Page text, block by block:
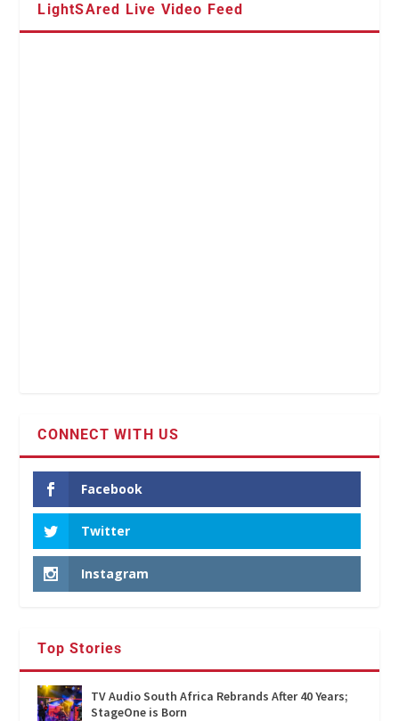
LightSAred Live Video Feed
CONNECT WITH US
Facebook
Twitter
Instagram
Top Stories
TV Audio South Africa Rebrands After 40 Years;
StageOne is Born